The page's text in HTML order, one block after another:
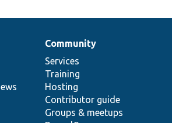
Community
Services
Training
Hosting
Contributor guide
Groups & meetups